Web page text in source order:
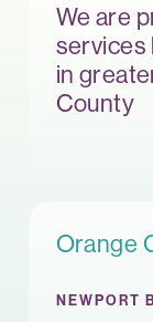
We are
services
in
County
Orange
NEWPORT